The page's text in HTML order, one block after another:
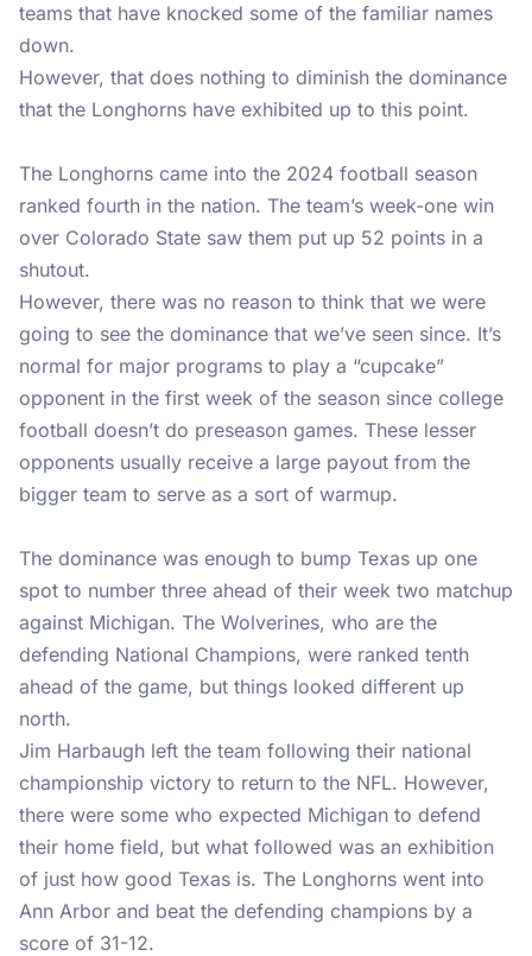
teams that have knocked some of the familiar names
down.
However, that does nothing to diminish the dominance
that the Longhorns have exhibited up to this point.
The Longhorns came into the 2024 football season
ranked fourth in the nation. The team’s week-one win
over Colorado State saw them put up 52 points in a
shutout.
However, there was no reason to think that we were
going to see the dominance that we’ve seen since. It’s
normal for major programs to play a “cupcake”
opponent in the first week of the season since college
football doesn’t do preseason games. These lesser
opponents usually receive a large payout from the
bigger team to serve as a sort of warmup.
The dominance was enough to bump Texas up one
spot to number three ahead of their week two matchup
against Michigan. The Wolverines, who are the
defending National Champions, were ranked tenth
ahead of the game, but things looked different up
north.
Jim Harbaugh left the team following their national
championship victory to return to the NFL. However,
there were some who expected Michigan to defend
their home field, but what followed was an exhibition
of just how good Texas is. The Longhorns went into
Ann Arbor and beat the defending champions by a
score of 31-12.